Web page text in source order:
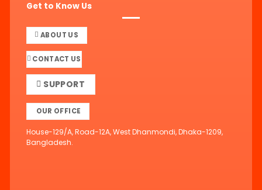
Get to Know Us
ABOUT US
CONTACT US
SUPPORT
OUR OFFICE
House-129/A, Road-12A, West Dhanmondi, Dhaka-1209,
Bangladesh.